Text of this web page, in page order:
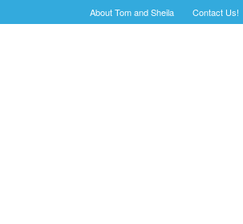
About Tom and Sheila Contact Us!